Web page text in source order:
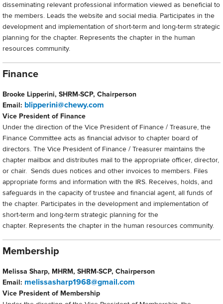
disseminating relevant professional information viewed as beneficial to
the members. Leads the website and social media. Participates in the
development and implementation of short-term and long-term strategic
planning for the chapter. Represents the chapter in the human
resources community.
Finance
Brooke Lipperini, SHRM-SCP, Chairperson
Email: blipperini@chewy.com
Vice President of Finance
Under the direction of the Vice President of Finance / Treasure, the
Finance Committee acts as financial advisor to chapter board of
directors. The Vice President of Finance / Treasurer maintains the
chapter mailbox and distributes mail to the appropriate officer, director,
or chair. Sends dues notices and other invoices to members. Files
appropriate forms and information with the IRS. Receives, holds, and
safeguards in the capacity of trustee and financial agent, all funds of
the chapter. Participates in the development and implementation of
short-term and long-term strategic planning for the
chapter. Represents the chapter in the human resources community.
Membership
Melissa Sharp, MHRM, SHRM-SCP, Chairperson
Email: melissasharp1968@gmail.com
Vice President of Membership